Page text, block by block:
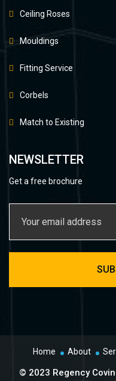
Ceiling Roses
Mouldings
Fitting Service
Corbels
Match to Existing
NEWSLETTER
Get a free brochure
© 2023 Regency
Home About